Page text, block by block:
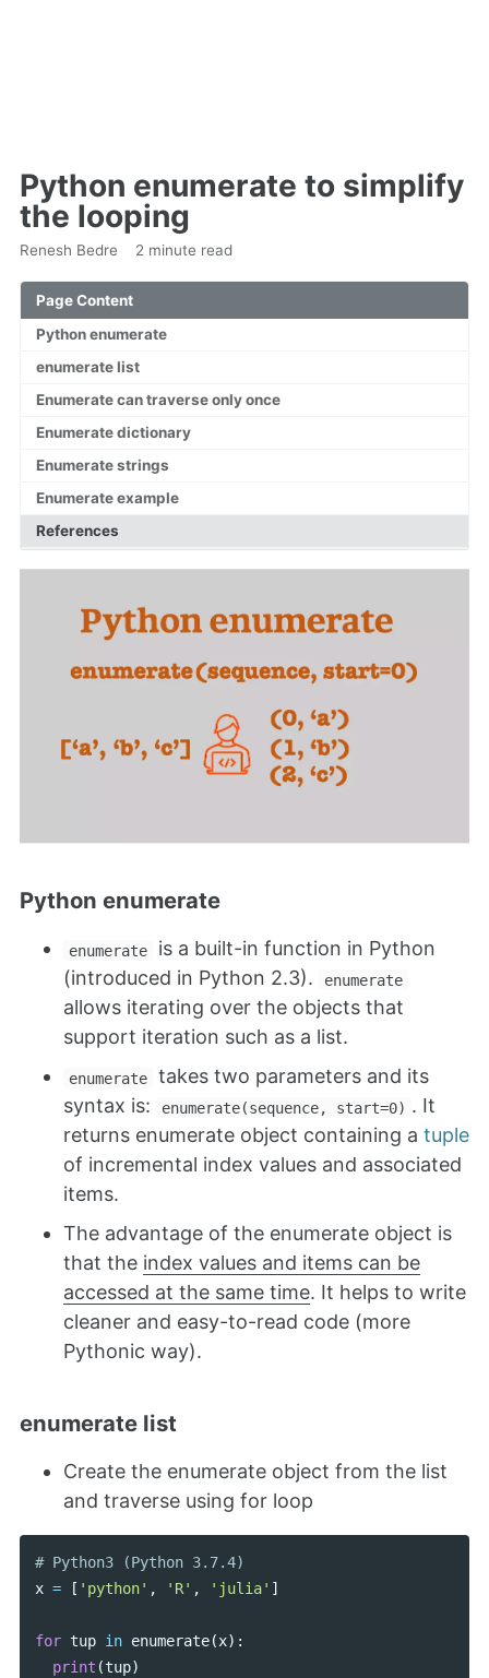
Python enumerate to simplify
the looping
Renesh Bedre 2 minute read
Page Content
Python enumerate
enumerate list
Enumerate can traverse only once
Enumerate dictionary
Enumerate strings
Enumerate example
References
Python enumerate
enumerate
is a built-in function in Python
(introduced in Python 2.3).
enumerate
allows iterating over the objects that
support iteration such as a list.
enumerate
takes two parameters and its
syntax is:
enumerate(sequence, start=0) . It
returns enumerate object containing a tuple
of incremental index values and associated
items.
The advantage of the enumerate object is
that the index values and items can be
accessed at the same time. It helps to write
cleaner and easy-to-read code (more
Pythonic way).
enumerate list
Create the enumerate object from the list
and traverse using for loop
x = [ 'python' , 'R' , 'julia' ]
for tup in enumerate(x):
print (tup)